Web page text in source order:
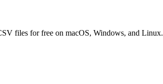
files for free on macOS, Windows, and Linux.